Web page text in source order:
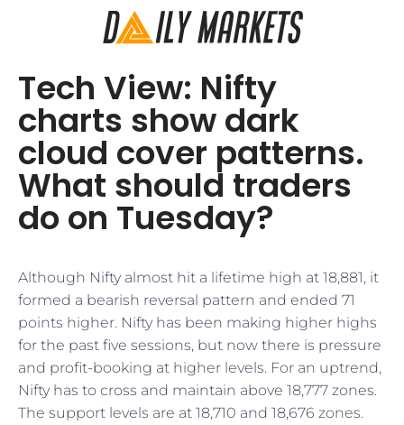
Tech View: Nifty
charts show dark
cloud cover patterns.
What should traders
do on Tuesday?
Although Nifty almost hit a lifetime high at 18,881, it
formed a bearish reversal pattern and ended 71
points higher. Nifty has been making higher highs
for the past five sessions, but now there is pressure
and profit-booking at higher levels. For an uptrend,
Nifty has to cross and maintain above 18,777 zones.
The support levels are at 18,710 and 18,676 zones.